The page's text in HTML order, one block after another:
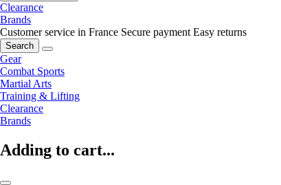
Clearance
Brands
Customer service in France Secure payment Easy returns
Search
Gear
Combat Sports
Martial Arts
Training & Lifting
Clearance
Brands
Adding to cart...